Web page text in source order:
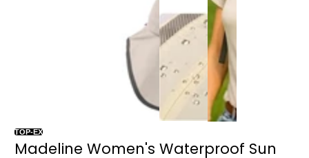
TOP-EX
Madeline Women's Waterproof Sun